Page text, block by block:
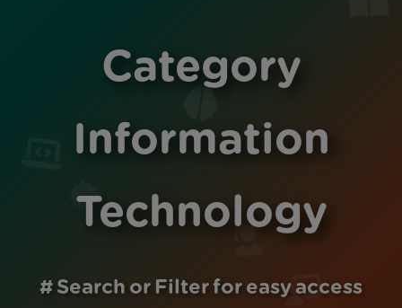
Category
Information
Technology
# Search or Filter for easy access